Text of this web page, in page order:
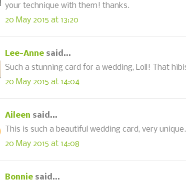
your technique with them! thanks.
20 May 2015 at 13:20
Lee-Anne said...
Such a stunning card for a wedding, Loll! That
20 May 2015 at 14:04
Aileen said...
This is such a beautiful wedding card, very
20 May 2015 at 14:08
Bonnie said...